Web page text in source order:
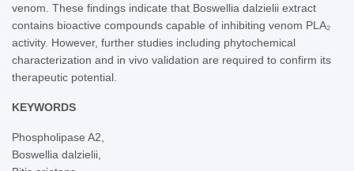
venom. These findings indicate that Boswellia dalzielii extract
contains bioactive compounds capable of inhibiting venom PLA₂
activity. However, further studies including phytochemical
characterization and in vivo validation are required to confirm its
therapeutic potential.
KEYWORDS
Phospholipase A2,
Boswellia dalzielii,